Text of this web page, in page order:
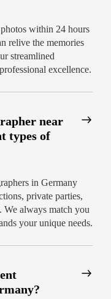
highlights
24 hours!
within 24 hours
relive the memories
streamlined
excellence.
near
types of
in Germany
private parties,
We always match you
your unique needs.